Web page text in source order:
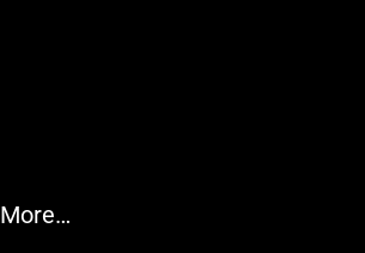
More…